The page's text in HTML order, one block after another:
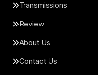
Transmissions
Review
About Us
Contact Us